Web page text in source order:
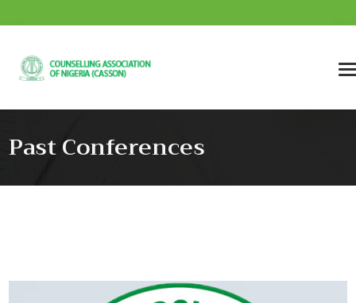
Past Conferences